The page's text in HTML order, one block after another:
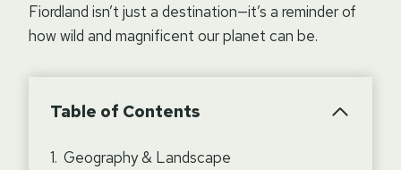
Fiordland isn’t just a destination—it’s a reminder of
how wild and magnificent our planet can be.
Table of Contents
Geography & Landscape